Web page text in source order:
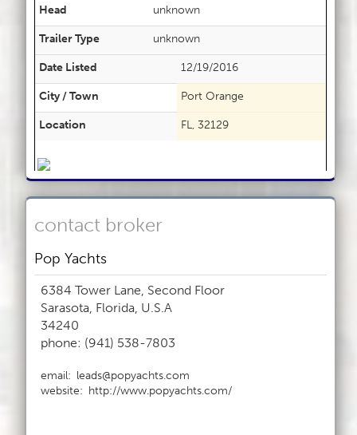
Head
unknown
Trailer Type
unknown
Date Listed
12/19/2016
City / Town
Port Orange
Location
FL, 32129
contact broker
Pop Yachts
6384 Tower Lane, Second Floor
Sarasota, Florida, U.S.A
34240
phone: (941) 538-7803
email: leads@popyachts.com
website: http://www.popyachts.com/